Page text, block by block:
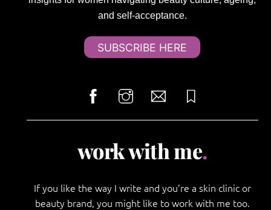
and self-acceptance.
SUBSCRIBE HERE
work with me.
If you like the way I write and you’re a skin clinic or
beauty brand, you might like to work with me too.